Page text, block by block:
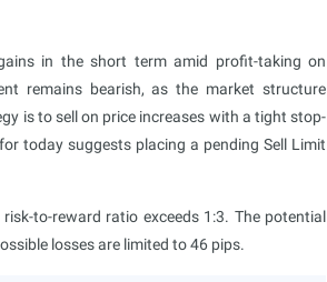
in the short term amid profit-taking on
remains bearish, as the market structure
is to sell on price increases with a tight stop-
today suggests placing a pending Sell Limit
to-reward ratio exceeds 1:3. The potential
losses are limited to 46 pips.